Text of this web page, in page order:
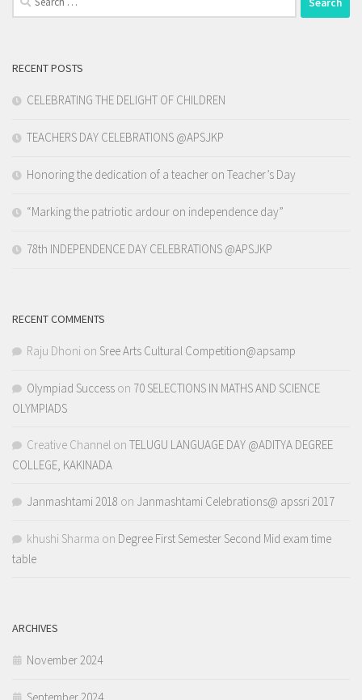
for:
RECENT POSTS
CELEBRATING THE DELIGHT OF CHILDREN
TEACHERS DAY CELEBRATIONS @APSJKP
Honoring the dedication of a teacher on Teacher’s Day
“Marking the patriotic ardour on independence day”
78th INDEPENDENCE DAY CELEBRATIONS @APSJKP
RECENT COMMENTS
Raju Dhoni on Sree Arts Cultural Competition@apsamp
Olympiad Success on 70 SELECTIONS IN MATHS AND SCIENCE
OLYMPIADS
Creative Channel on TELUGU LANGUAGE DAY @ADITYA DEGREE
COLLEGE, KAKINADA
Janmashtami 2018 on Janmashtami Celebrations@ apssri 2017
khushi Sharma on Degree First Semester Second Mid exam time
table
ARCHIVES
November 2024